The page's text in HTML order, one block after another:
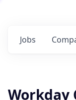
Jobs
Workday